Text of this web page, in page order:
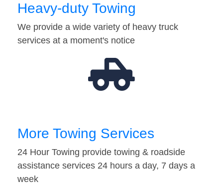
Heavy-duty Towing
We provide a wide variety of heavy truck
services at a moment's notice
More Towing Services
24 Hour Towing provide towing & roadside
assistance services 24 hours a day, 7 days a
week